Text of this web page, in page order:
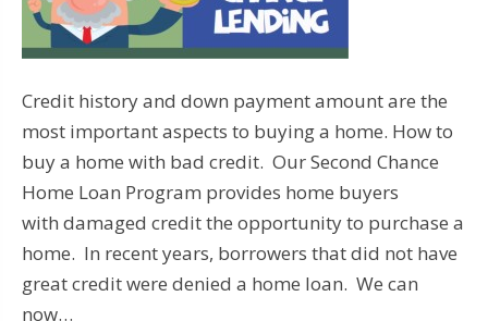
Credit history and down payment amount are the
most important aspects to buying a home. How to
buy a home with bad credit. Our Second Chance
Home Loan Program provides home buyers
with damaged credit the opportunity to purchase a
home. In recent years, borrowers that did not have
great credit were denied a home loan. We can
now…